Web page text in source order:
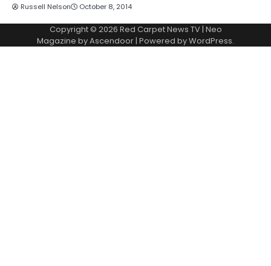
Russell Nelson October 8, 2014
Copyright © 2026 Red Carpet News TV| Neo
Magazine byAscendoor| Powered byWordPress.